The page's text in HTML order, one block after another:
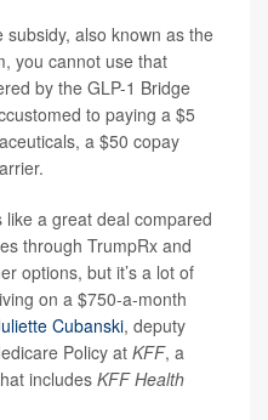
also known as the
you cannot use that
by the GLP-1 Bridge
to paying a $5
a $50 copay
a great deal compared
through TrumpRx and
options, but it’s a lot of
on a $750-a-month
Cubanski, deputy
Policy atKFF, a
includes KFF Health